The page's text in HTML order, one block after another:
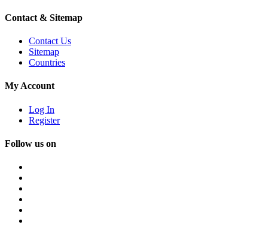
Contact & Sitemap
Contact Us
Sitemap
Countries
My Account
Log In
Register
Follow us on